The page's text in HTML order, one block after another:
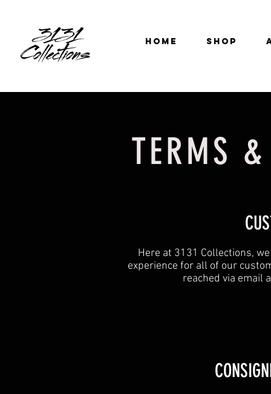
HOME SHOP
TERMS
Here at 3131 Collections,
experience for all of our
reached via email